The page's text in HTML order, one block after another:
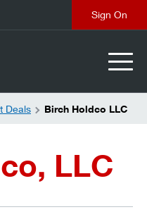
Deals Birch Holdco LLC
LLC